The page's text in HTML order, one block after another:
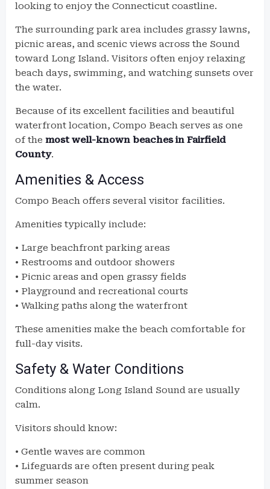
looking to enjoy the Connecticut coastline.
The surrounding park area includes grassy lawns,
picnic areas, and scenic views across the Sound
toward Long Island. Visitors often enjoy relaxing
beach days, swimming, and watching sunsets over
the water.
Because of its excellent facilities and beautiful
waterfront location, Compo Beach serves as one
of the most well-known beaches in Fairfield
County.
Amenities & Access
Compo Beach offers several visitor facilities.
Amenities typically include:
• Large beachfront parking areas
• Restrooms and outdoor showers
• Picnic areas and open grassy fields
• Playground and recreational courts
• Walking paths along the waterfront
These amenities make the beach comfortable for
full-day visits.
Safety & Water Conditions
Conditions along Long Island Sound are usually
calm.
Visitors should know:
• Gentle waves are common
• Lifeguards are often present during peak
summer season